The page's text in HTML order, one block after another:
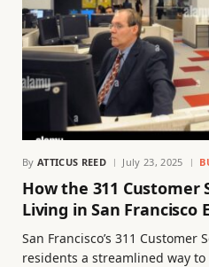
By ATTICUS REED July 23, 2025
How the 311 Customer
Living in San Francisco
San Francisco’s 311 Customer
residents a streamlined way to